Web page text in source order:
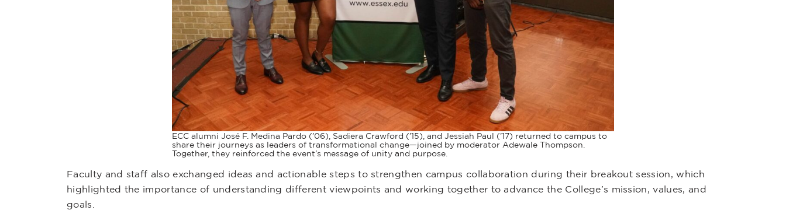
ECC alumni José F. Medina Pardo (’06), Sadiera Crawford (’15), and Jessiah Paul (’17) returned to campus to
share their journeys as leaders of transformational change—joined by moderator Adewale Thompson.
Together, they reinforced the event’s message of unity and purpose.
Faculty and staff also exchanged ideas and actionable steps to strengthen campus collaboration during their breakout session, which
highlighted the importance of understanding different viewpoints and working together to advance the College’s mission, values, and
goals.